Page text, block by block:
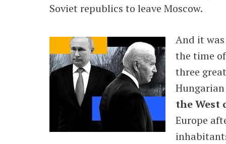
Soviet republics to leave Moscow.
And it
the time
three
the West
Europe